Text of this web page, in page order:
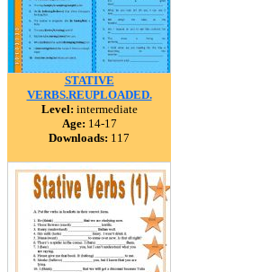
STATIVE
VERBS.REUPLOADED.
Level: intermediate
Age: 14-17
Downloads: 117